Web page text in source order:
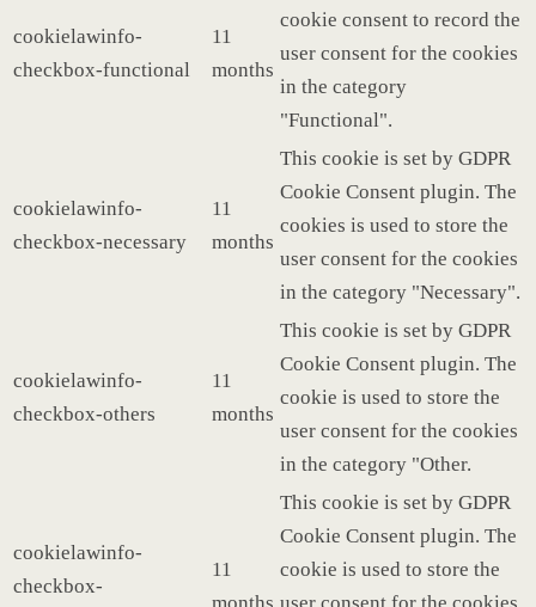
cookielawinfo-
checkbox-functional
11
months
cookie consent to record the
user consent for the cookies
in the category
"Functional".
cookielawinfo-
checkbox-necessary
11
months
This cookie is set by GDPR
Cookie Consent plugin. The
cookies is used to store the
user consent for the cookies
in the category "Necessary".
cookielawinfo-
checkbox-others
11
months
This cookie is set by GDPR
Cookie Consent plugin. The
cookie is used to store the
user consent for the cookies
in the category "Other.
cookielawinfo-
checkbox-
11
This cookie is set by GDPR
Cookie Consent plugin. The
cookie is used to store the